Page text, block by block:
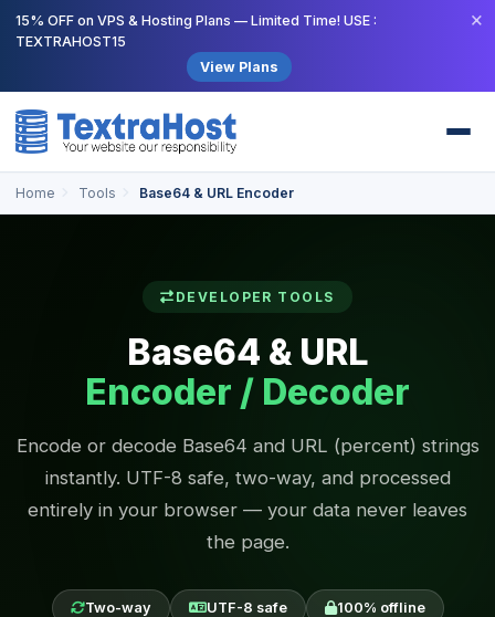
15% OFF on VPS & Hosting Plans — Limited Time! USE :
TEXTRAHOST15
View Plans
×
Home Tools Base64 & URL Encoder
DEVELOPER TOOLS
Base64 & URL
Encoder / Decoder
Encode or decode Base64 and URL (percent) strings
instantly. UTF-8 safe, two-way, and processed
entirely in your browser — your data never leaves
the page.
Two-way UTF-8 safe 100% offline